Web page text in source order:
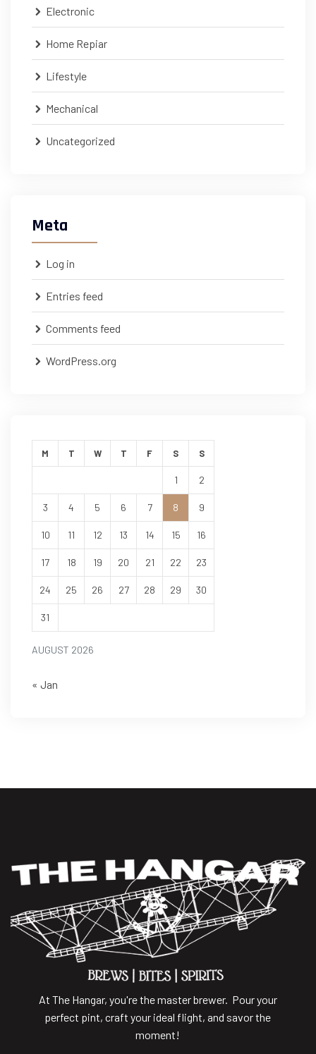
Electronic
Home Repiar
Lifestyle
Mechanical
Uncategorized
Meta
Log in
Entries feed
Comments feed
WordPress.org
AUGUST 2026
M T W T F S S
1 2
3 4 5 6 7 8 9
10 11 12 13 14 15 16
17 18 19 20 21 22 23
24 25 26 27 28 29 30
31
« Jan
At The Hangar, you're the master brewer. Pour your
perfect pint, craft your ideal flight, and savor the
moment!